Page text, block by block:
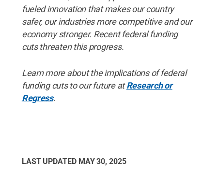
fueled innovation that makes our country
safer, our industries more competitive and our
economy stronger. Recent federal funding
cuts threaten this progress.
Learn more about the implications of federal
funding cuts to our future atResearch or
Regress.
LAST UPDATED MAY 30, 2025